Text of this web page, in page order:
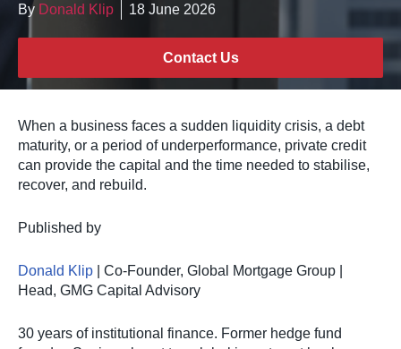
By Donald Klip 18 June 2026
Contact Us
When a business faces a sudden liquidity crisis, a debt
maturity, or a period of underperformance, private credit
can provide the capital and the time needed to stabilise,
recover, and rebuild.
Published by
Donald Klip | Co-Founder, Global Mortgage Group |
Head, GMG Capital Advisory
30 years of institutional finance. Former hedge fund